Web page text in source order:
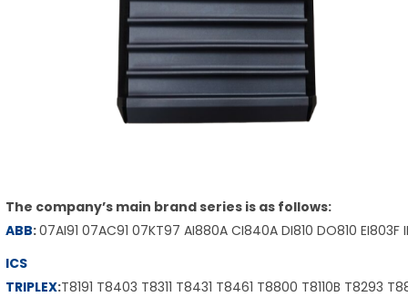
The company’s main brand series is as follows:
ABB:07AI91 07AC91 07KT97 AI880A CI840A DI810 DO810 EI803F
ICS
TRIPLEX:T8191 T8403 T8311 T8431 T8461 T8800 T8110B T8293